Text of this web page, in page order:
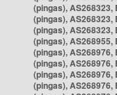
(pingas), AS268323,
(pingas), AS268323,
(pingas), AS268323,
(pingas), AS268955,
(pingas),
(pingas),
(pingas), AS268976,
(pingas),